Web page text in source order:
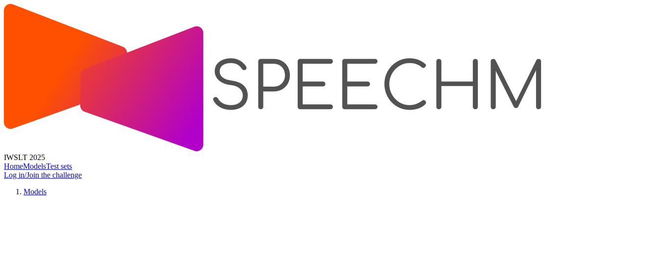
IWSLT 2025
HomeModelsTest sets
Log in/Join the challenge
Models